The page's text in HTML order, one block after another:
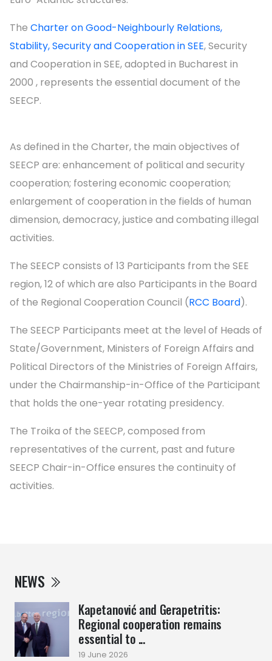
NEWS
Kapetanović and Gerapetritis:
Regional cooperation remains
essential to ...
19 June 2026
The Charter on Good-Neighbourly Relations,
Stability, Security and Cooperation in SEE, Security
and Cooperation in SEE, adopted in Bucharest in
2000 , represents the essential document of the
SEECP.
As defined in the Charter, the main objectives of
SEECP are: enhancement of political and security
cooperation; fostering economic cooperation;
enlargement of cooperation in the fields of human
dimension, democracy, justice and combating illegal
activities.
The SEECP consists of 13 Participants from the SEE
region, 12 of which are also Participants in the Board
of the Regional Cooperation Council (RCC Board).
The SEECP Participants meet at the level of Heads of
State/Government, Ministers of Foreign Affairs and
Political Directors of the Ministries of Foreign Affairs,
under the Chairmanship-in-Office of the Participant
that holds the one-year rotating presidency.
The Troika of the SEECP, composed from
representatives of the current, past and future
SEECP Chair-in-Office ensures the continuity of
activities.